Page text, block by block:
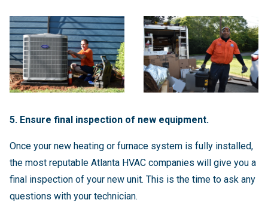
5. Ensure final inspection of new equipment.
Once your new heating or furnace system is fully installed,
the most reputable Atlanta HVAC companies will give you a
final inspection of your new unit. This is the time to ask any
questions with your technician.